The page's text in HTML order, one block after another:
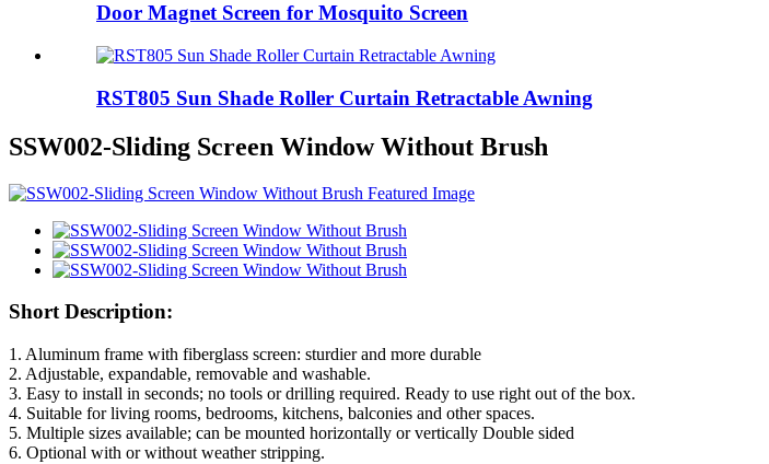
Door Magnet Screen for Mosquito Screen
RST805 Sun Shade Roller Curtain Retractable Awning
SSW002-Sliding Screen Window Without Brush
Short Description:
1. Aluminum frame with fiberglass screen: sturdier and more durable
2. Adjustable, expandable, removable and washable.
3. Easy to install in seconds; no tools or drilling required. Ready to use right out of the box.
4. Suitable for living rooms, bedrooms, kitchens, balconies and other spaces.
5. Multiple sizes available; can be mounted horizontally or vertically Double sided
6. Optional with or without weather stripping.